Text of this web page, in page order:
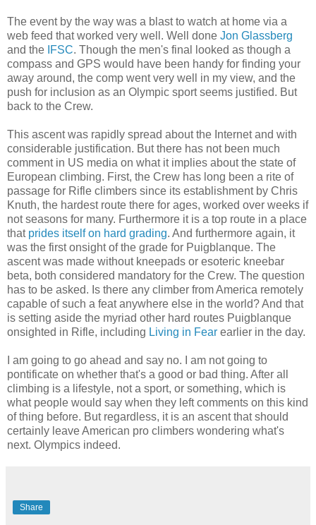
The event by the way was a blast to watch at home via a
web feed that worked very well. Well done Jon Glassberg
and the IFSC. Though the men's final looked as though a
compass and GPS would have been handy for finding your
away around, the comp went very well in my view, and the
push for inclusion as an Olympic sport seems justified. But
back to the Crew.
This ascent was rapidly spread about the Internet and with
considerable justification. But there has not been much
comment in US media on what it implies about the state of
European climbing. First, the Crew has long been a rite of
passage for Rifle climbers since its establishment by Chris
Knuth, the hardest route there for ages, worked over weeks if
not seasons for many. Furthermore it is a top route in a place
that prides itself on hard grading. And furthermore again, it
was the first onsight of the grade for Puigblanque. The
ascent was made without kneepads or esoteric kneebar
beta, both considered mandatory for the Crew. The question
has to be asked. Is there any climber from America remotely
capable of such a feat anywhere else in the world? And that
is setting aside the myriad other hard routes Puigblanque
onsighted in Rifle, including Living in Fear earlier in the day.
I am going to go ahead and say no. I am not going to
pontificate on whether that's a good or bad thing. After all
climbing is a lifestyle, not a sport, or something, which is
what people would say when they left comments on this kind
of thing before. But regardless, it is an ascent that should
certainly leave American pro climbers wondering what's
next. Olympics indeed.
Share